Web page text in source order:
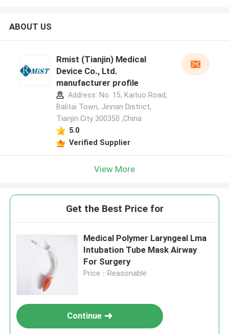
ABOUT US
Rmist (Tianjin) Medical
Device Co., Ltd.
manufacturer profile
Address: No. 15, Kaituo Road,
Balitai Town, Jinnan District,
Tianjin City 300350 ,China
5.0
Verified Supplier
View More
Get the Best Price for
Medical Polymer Laryngeal Lma
Intubation Tube Mask Airway
For Surgery
Price：Reasonable
Continue